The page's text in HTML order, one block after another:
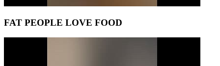
FAT PEOPLE LOVE FOOD